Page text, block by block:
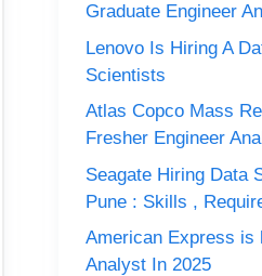
Graduate Engineer
Lenovo Is Hiring A
Scientists
Atlas Copco Mass
Fresher Engineer
Seagate Hiring Data
Pune : Skills ,
American Express is
Analyst In 2025